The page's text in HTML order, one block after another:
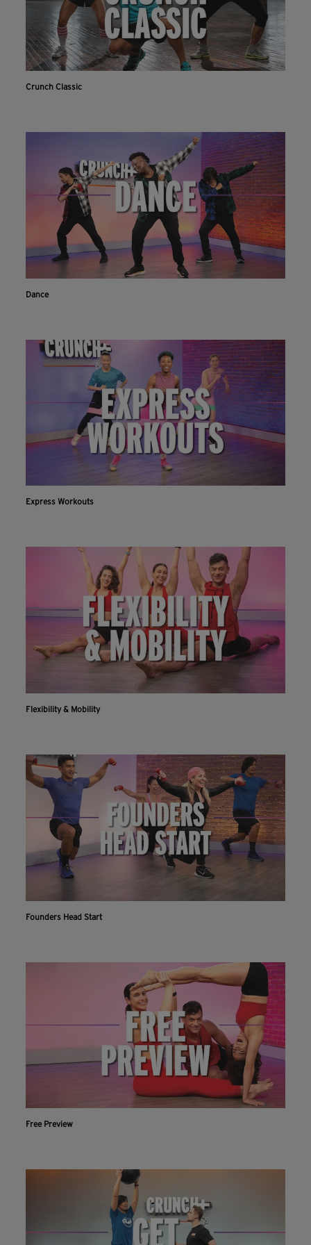
Crunch Classic
Dance
Express Workouts
Flexibility & Mobility
Founders Head Start
Free Preview